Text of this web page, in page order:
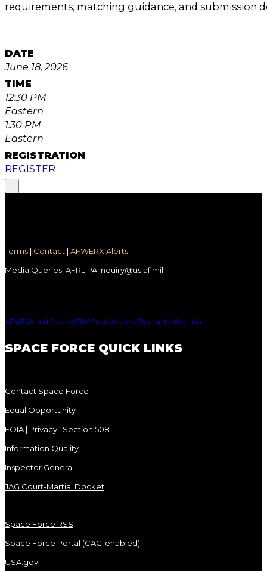
requirements, matching guidance, and submission
DATE
June 18, 2026
TIME
12:30 PM
Eastern
1:30 PM
Eastern
REGISTRATION
REGISTER
Terms | Contact | AFWERX Alerts
Media Queries: AFRL.PA.Inquiry@us.af.mil
AFWERX and SpaceWERX Email Address Change Notification
SPACE FORCE QUICK LINKS
Contact Space Force
Equal Opportunity
FOIA | Privacy | Section 508
Information Quality
Inspector General
JAG Court-Martial Docket
Space Force RSS
Space Force Portal (CAC-enabled)
USA.gov